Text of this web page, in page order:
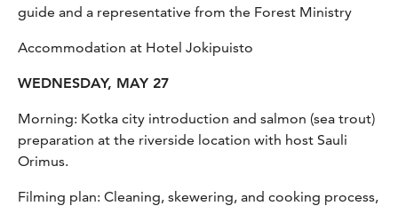
guide and a representative from the Forest Ministry
Accommodation at Hotel Jokipuisto
WEDNESDAY, MAY 27
Morning: Kotka city introduction and salmon (sea trout)
preparation at the riverside location with host Sauli
Orimus.
Filming plan: Cleaning, skewering, and cooking process,